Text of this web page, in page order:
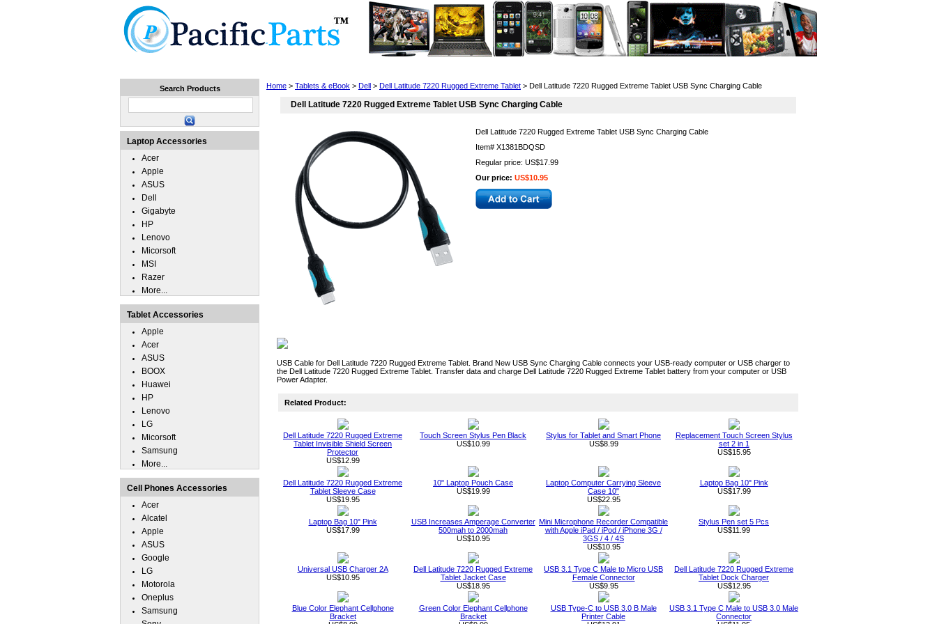
Home > Tablets & eBook > Dell > Dell Latitude 7220 Rugged Extreme Tablet > Dell Latitude 7220 Rugged Extreme Tablet USB Sync Charging Cable
Dell Latitude 7220 Rugged Extreme Tablet USB Sync Charging Cable
Dell Latitude 7220 Rugged Extreme Tablet USB Sync Charging Cable
Item# X1381BDQSD
Regular price: US$17.99
Our price: US$10.95
USB Cable for Dell Latitude 7220 Rugged Extreme Tablet. Brand New USB Sync Charging Cable connects your USB-ready computer or USB charger to
the Dell Latitude 7220 Rugged Extreme Tablet. Transfer data and charge Dell Latitude 7220 Rugged Extreme Tablet battery from your computer or USB
Power Adapter.
Related Product:
Dell Latitude 7220 Rugged Extreme
Tablet Invisible Shield Screen
Protector
US$12.99
Touch Screen Stylus Pen Black
US$10.99
Stylus for Tablet and Smart Phone
US$8.99
Replacement Touch Screen Stylus
set 2 in 1
US$15.95
Dell Latitude 7220 Rugged Extreme
Tablet Sleeve Case
US$19.95
10" Laptop Pouch Case
US$19.99
Laptop Computer Carrying Sleeve
Case 10"
US$22.95
Laptop Bag 10" Pink
US$17.99
Laptop Bag 10" Pink
US$17.99
USB Increases Amperage Converter
500mah to 2000mah
US$10.95
Mini Microphone Recorder Compatible
with Apple iPad / iPod / iPhone 3G /
3GS / 4 / 4S
US$10.95
Stylus Pen set 5 Pcs
US$11.99
Universal USB Charger 2A
US$10.95
Dell Latitude 7220 Rugged Extreme
Tablet Jacket Case
US$18.95
USB 3.1 Type C Male to Micro USB
Female Connector
US$9.95
Dell Latitude 7220 Rugged Extreme
Tablet Dock Charger
US$12.95
Blue Color Elephant Cellphone
Bracket
Green Color Elephant Cellphone
Bracket
USB Type-C to USB 3.0 B Male
Printer Cable
USB 3.1 Type C Male to USB 3.0 Male
Connector
Search Products
Laptop Accessories
Acer
Apple
ASUS
Dell
Gigabyte
HP
Lenovo
Micorsoft
MSI
Razer
More...
Tablet Accessories
Apple
Acer
ASUS
BOOX
Huawei
HP
Lenovo
LG
Micorsoft
Samsung
More...
Cell Phones Accessories
Acer
Alcatel
Apple
ASUS
Google
LG
Motorola
Oneplus
Samsung